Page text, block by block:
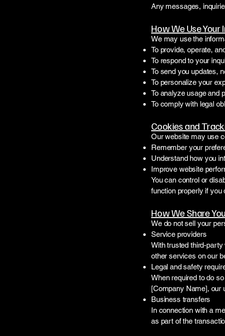
Any messages,
How We Use Your
We may use the
To provide, operate,
To respond to your
To send you updates,
To personalize your
To analyze usage and
To comply with legal
Cookies and
Our website may use
Remember your
Understand how you
Improve website
You can control or
function properly if you
How We Share
We do not sell your
Service providers
With trusted third-
other services on our
Legal and safety
When required to do
[Company Name], our
Business transfers
In connection with a
as part of the